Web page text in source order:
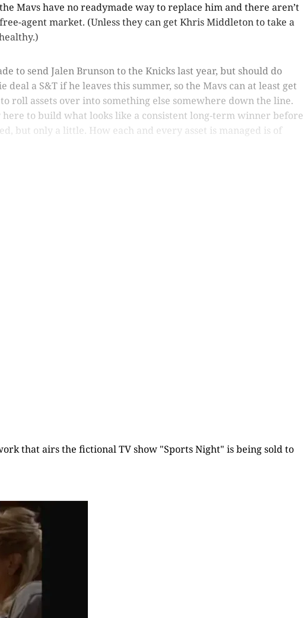
Mavs have no readymade way to replace him and there aren’t
agent market. (Unless they can get Khris Middleton to take a
to send Jalen Brunson to the Knicks last year, but should do
a S&T if he leaves this summer, so the Mavs can at least get
roll assets over into something else somewhere down the line.
to build what looks like a consistent long-term winner before
but only a little. How each and every asset is managed is of
that airs the fictional TV show "Sports Night" is being sold to